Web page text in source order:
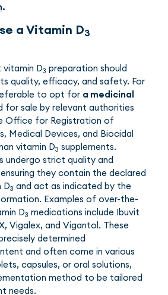
.
a Vitamin D3
vitamin D3 preparation should
quality, efficacy, and safety. For
to opt for a medicinal
for sale by relevant authorities
Office for Registration of
Medical Devices, and Biocidal
vitamin D3 supplements.
undergo strict quality and
they contain the declared
D3 and act as indicated by the
Examples of over-the-
D3 medications include Ibuvit
Vigalex, and Vigantol. These
determined
and often come in various
capsules, or oral solutions,
method to be tailored
needs.